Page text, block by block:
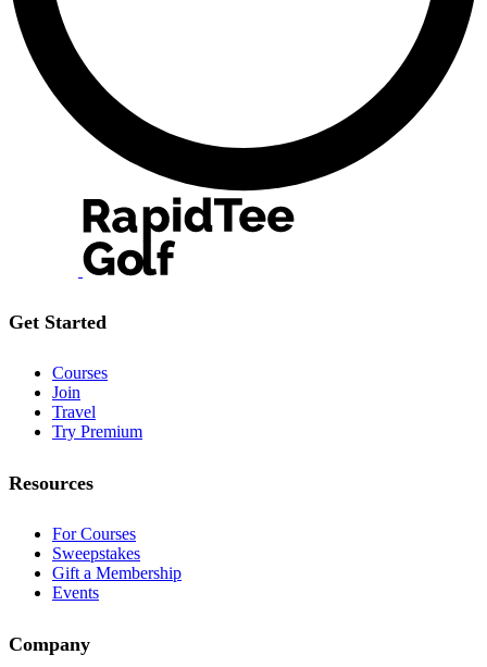
Get Started
Courses
Join
Travel
Try Premium
Resources
For Courses
Sweepstakes
Gift a Membership
Events
Company